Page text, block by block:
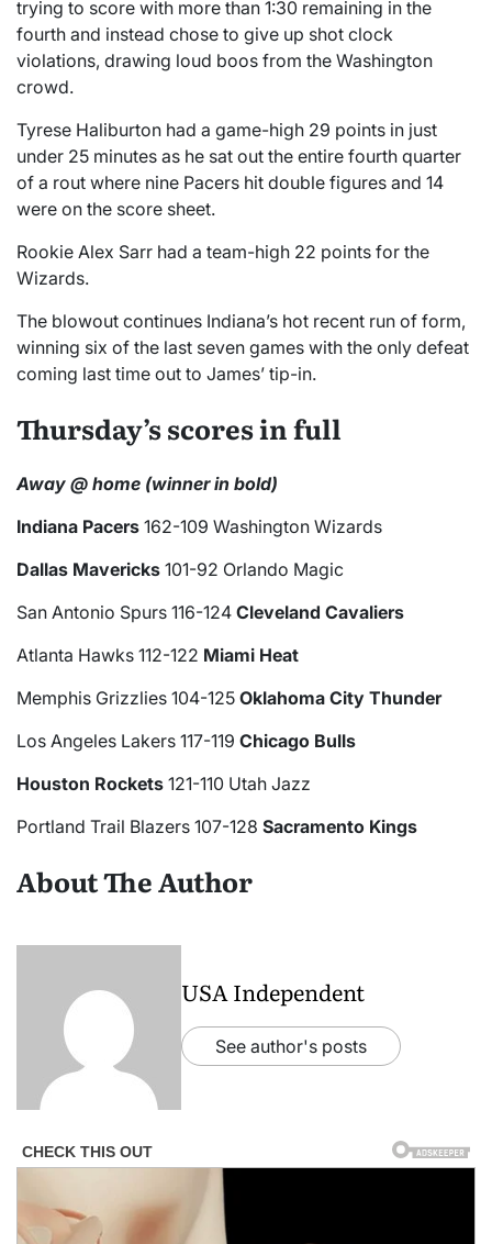
trying to score with more than 1:30 remaining in the
fourth and instead chose to give up shot clock
violations, drawing loud boos from the Washington
crowd.
Tyrese Haliburton had a game-high 29 points in just
under 25 minutes as he sat out the entire fourth quarter
of a rout where nine Pacers hit double figures and 14
were on the score sheet.
Rookie Alex Sarr had a team-high 22 points for the
Wizards.
The blowout continues Indiana’s hot recent run of form,
winning six of the last seven games with the only defeat
coming last time out to James’ tip-in.
Thursday’s scores in full
Away @ home (winner in bold)
Indiana Pacers 162-109 Washington Wizards
Dallas Mavericks 101-92 Orlando Magic
San Antonio Spurs 116-124 Cleveland Cavaliers
Atlanta Hawks 112-122 Miami Heat
Memphis Grizzlies 104-125 Oklahoma City Thunder
Los Angeles Lakers 117-119 Chicago Bulls
Houston Rockets 121-110 Utah Jazz
Portland Trail Blazers 107-128 Sacramento Kings
About The Author
USA Independent
See author's posts